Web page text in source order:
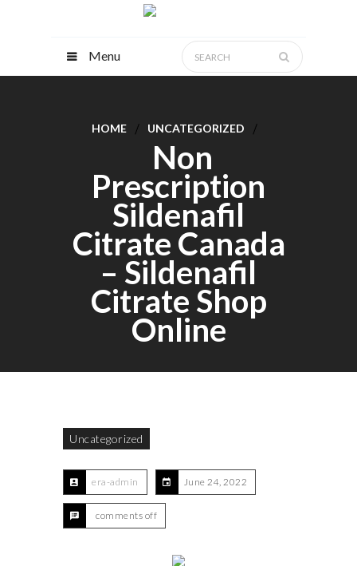
Menu
HOME UNCATEGORIZED
Non
Prescription
Sildenafil
Citrate Canada
– Sildenafil
Citrate Shop
Online
Uncategorized
era-admin June 24, 2022
comments off